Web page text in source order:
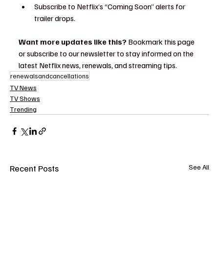
Subscribe to Netflix’s “Coming Soon” alerts for
trailer drops.
Want more updates like this? Bookmark this page
or subscribe to our newsletter to stay informed on the
latest Netflix news, renewals, and streaming tips.
renewalsandcancellations
TV News
TV Shows
Trending
Recent Posts See All